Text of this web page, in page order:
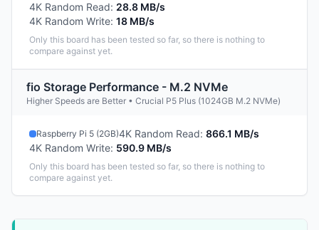
4K Random Read: 28.8 MB/s
4K Random Write: 18 MB/s
Only this board has been tested so far, so there is nothing to
compare against yet.
fio Storage Performance - M.2 NVMe
Higher Speeds are Better • Crucial P5 Plus (1024GB M.2 NVMe)
Raspberry Pi 5 (2GB)4K Random Read: 866.1 MB/s
4K Random Write: 590.9 MB/s
Only this board has been tested so far, so there is nothing to
compare against yet.